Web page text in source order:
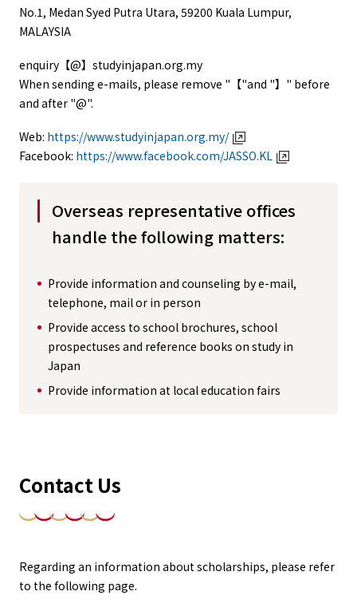
No.1, Medan Syed Putra Utara, 59200 Kuala Lumpur,
MALAYSIA
enquiry【@】studyinjapan.org.my
When sending e-mails, please remove "【"and "】" before
and after "@".
Web: https://www.studyinjapan.org.my/
Facebook: https://www.facebook.com/JASSO.KL
Overseas representative offices
handle the following matters:
Provide information and counseling by e-mail,
telephone, mail or in person
Provide access to school brochures, school
prospectuses and reference books on study in
Japan
Provide information at local education fairs
Contact Us
Regarding an information about scholarships, please refer
to the following page.